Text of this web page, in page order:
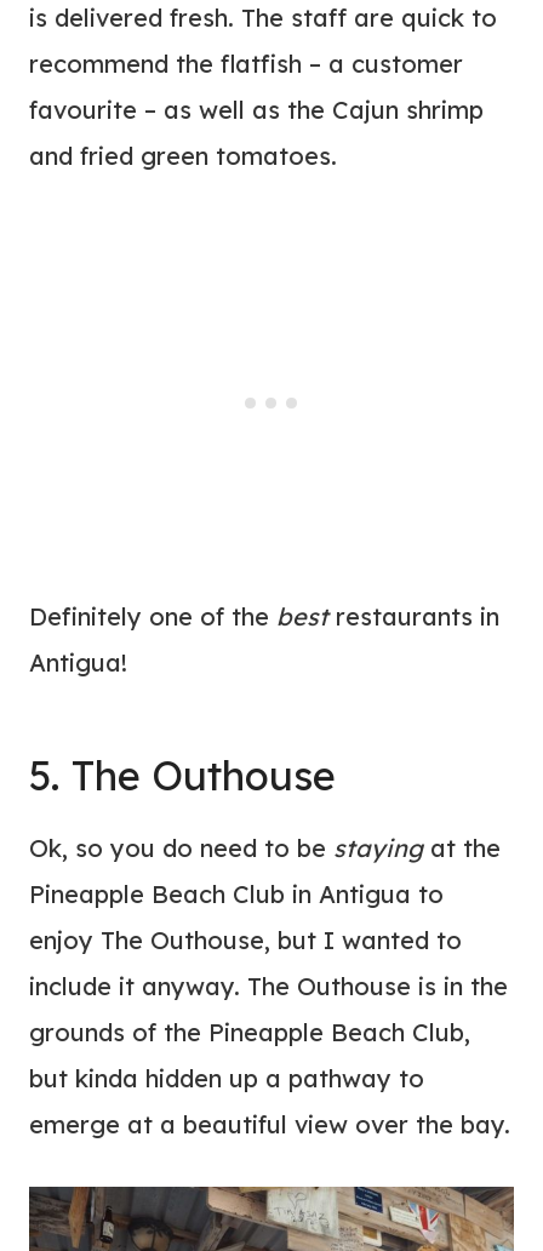
is delivered fresh. The staff are quick to
recommend the flatfish – a customer
favourite – as well as the Cajun shrimp
and fried green tomatoes.
Definitely one of the best restaurants in
Antigua!
5. The Outhouse
Ok, so you do need to be stayingat the
Pineapple Beach Club in Antigua to
enjoy The Outhouse, but I wanted to
include it anyway. The Outhouse is in the
grounds of the Pineapple Beach Club,
but kinda hidden up a pathway to
emerge at a beautiful view over the bay.